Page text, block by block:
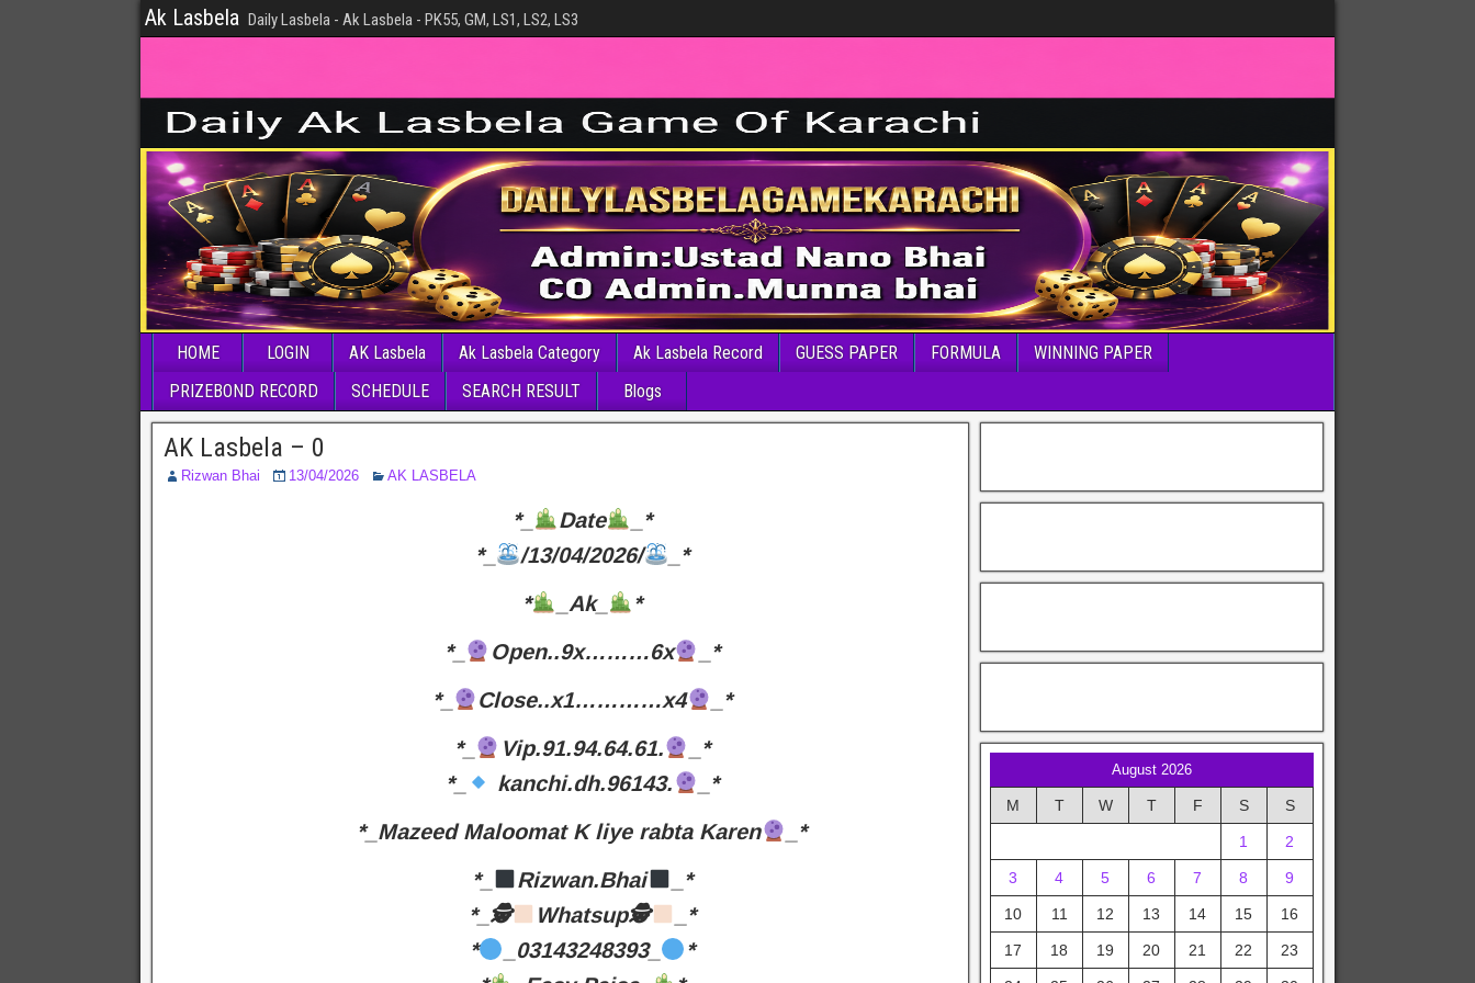
Ak Lasbela Daily Lasbela - Ak Lasbela - PK55, GM, LS1, LS2, LS3
HOME LOGIN AK Lasbela Ak Lasbela Category Ak Lasbela Record GUESS PAPER FORMULA
WINNING PAPER
PRIZEBOND RECORD
SCHEDULE SEARCH RESULT Blogs
AK Lasbela – 0
Rizwan Bhai 13/04/2026 AK LASBELA
*_ Date
_*
*_
/13/04/2026/
_*
*
_Ak_
*
*_
Open..9x………6x
_*
*_
Close..x1…………x4
_*
*_
Vip.91.94.64.61.
_*
*_
kanchi.dh.96143.
_*
*_Mazeed Maloomat K liye rabta Karen
_*
*_
Rizwan.Bhai
_*
*_🕵
Whatsup🕵
_*
*
_03143248393_
*
August 2026
M T W T F S S
1 2
3 4 5 6 7 8 9
10 11 12 13 14 15 16
17 18 19 20 21 22 23